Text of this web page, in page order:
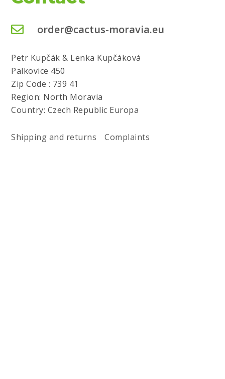
order@cactus-moravia.eu
Petr Kupčák & Lenka Kupčáková
Palkovice 450
Zip Code : 739 41
Region: North Moravia
Country: Czech Republic Europa
Shipping and returns Complaints